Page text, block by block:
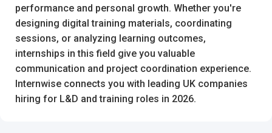
performance and personal growth. Whether you're
designing digital training materials, coordinating
sessions, or analyzing learning outcomes,
internships in this field give you valuable
communication and project coordination experience.
Internwise connects you with leading UK companies
hiring for L&D and training roles in 2026.
Log in to your account
Register with Social Accounts